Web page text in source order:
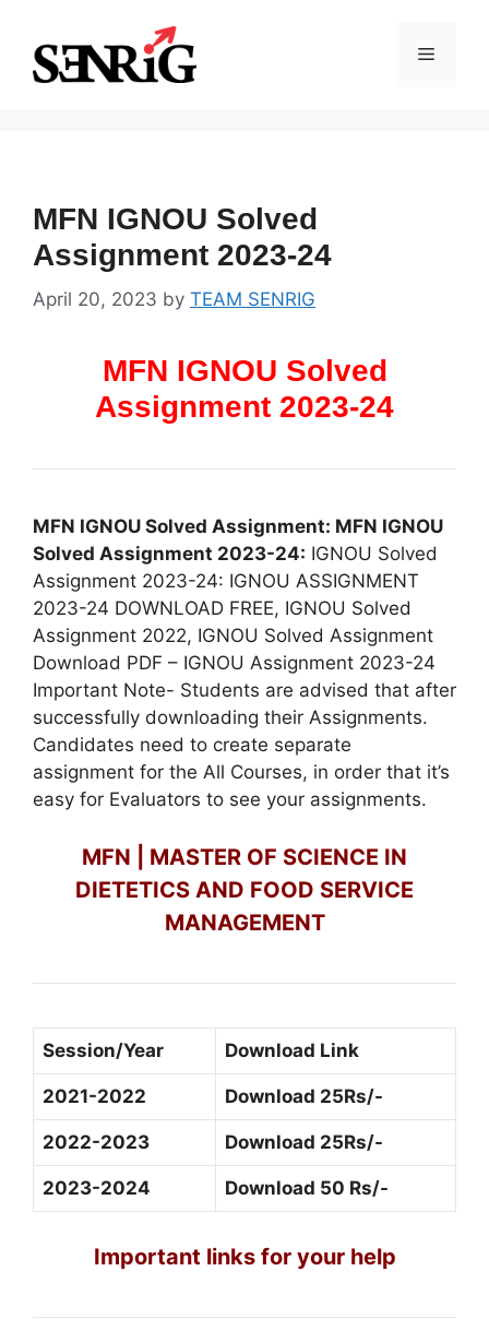
content
Menu
MFN IGNOU Solved
Assignment 2023-24
April 20, 2023 by TEAM SENRIG
MFN IGNOU Solved
Assignment 2023-24
MFN IGNOU Solved Assignment: MFN IGNOU
Solved Assignment 2023-24: IGNOU Solved
Assignment 2023-24: IGNOU ASSIGNMENT
2023-24 DOWNLOAD FREE, IGNOU Solved
Assignment 2022, IGNOU Solved Assignment
Download PDF – IGNOU Assignment 2023-24
Important Note- Students are advised that after
successfully downloading their Assignments.
Candidates need to create separate
assignment for the All Courses, in order that it’s
easy for Evaluators to see your assignments.
MFN | MASTER OF SCIENCE IN
DIETETICS AND FOOD SERVICE
MANAGEMENT
Session/Year Download Link
2021-2022 Download 25Rs/-
2022-2023 Download 25Rs/-
2023-2024 Download 50 Rs/-
Important links for your help